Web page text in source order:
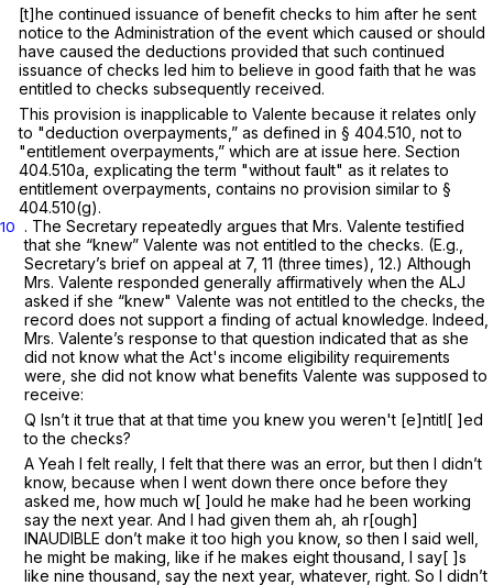
[t]he continued issuance of benefit checks to him after he sent
notice to the Administration of the event which caused or should
have caused the deductions provided that such continued
issuance of checks led him to believe in good faith that he was
entitled to checks subsequently received.
This provision is inapplicable to Valente because it relates only
to "deduction overpayments,” as defined in § 404.510 , not to
"entitlement overpayments,” which are at issue here. Section
404.510a , explicating the term "without fault" as it relates to
entitlement overpayments, contains no provision similar to §
404.510(g).
10
. The Secretary repeatedly argues that Mrs. Valente testified
that she “knew” Valente was not entitled to the checks. (E.g.,
Secretary’s brief on appeal at 7, 11 (three times), 12.) Although
Mrs. Valente responded generally affirmatively when the ALJ
asked if she “knew" Valente was not entitled to the checks, the
record does not support a finding of actual knowledge. Indeed,
Mrs. Valente’s response to that question indicated that as she
did not know what the Act's income eligibility requirements
were, she did not know what benefits Valente was supposed to
receive:
Q Isn’t it true that at that time you knew you weren't [e]ntitl[ ]ed
to the checks?
A Yeah I felt really, I felt that there was an error, but then I didn’t
know, because when I went down there once before they
asked me, how much w[ ]ouId he make had he been working
say the next year. And I had given them ah, ah r[ough]
INAUDIBLE don’t make it too high you know, so then I said well,
he might be making, like if he makes eight thousand, I say[ ]s
like nine thousand, say the next year, whatever, right. So I didn’t